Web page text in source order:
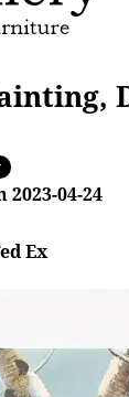
2023-04-24
Ex